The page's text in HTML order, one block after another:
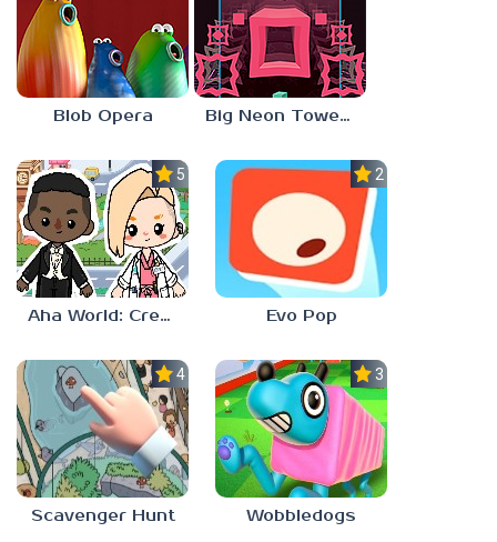
Blob Opera Big Neon Tower Tiny Square
5.0
Aha World: Create Stories
2.3
Evo Pop
4.0
Scavenger Hunt
3.0
Wobbledogs